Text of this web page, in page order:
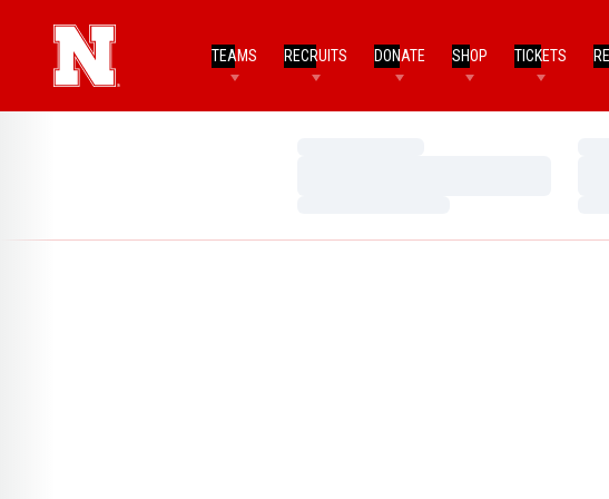
TEAMS RECRUITS DONATE SHOP TICKETS